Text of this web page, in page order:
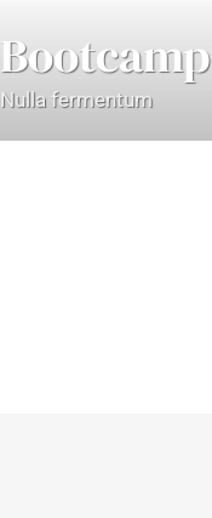
Bootcamp
Nulla fermentum